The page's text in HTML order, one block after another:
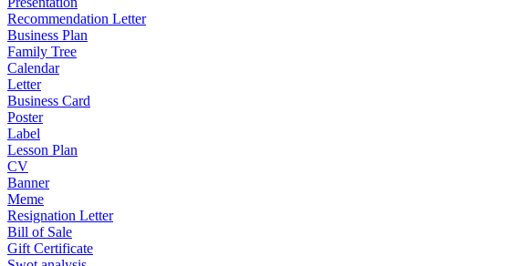
Recommendation Letter
Business Plan
Family Tree
Calendar
Letter
Business Card
Poster
Label
Lesson Plan
CV
Banner
Meme
Resignation Letter
Bill of Sale
Gift Certificate